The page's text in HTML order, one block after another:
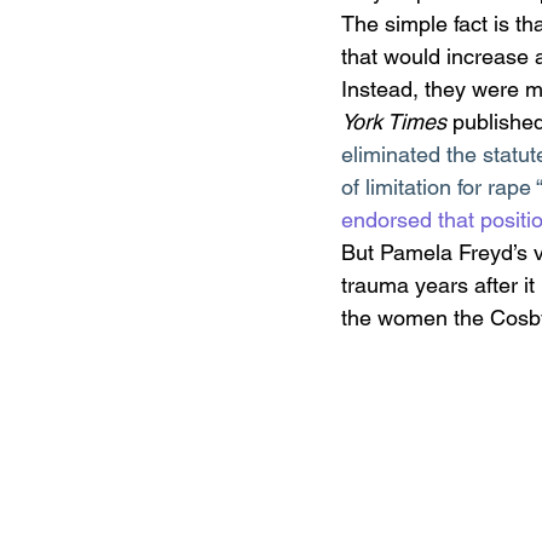
The simple fact is
that would increase
Instead, they were
York Times
eliminated the
of limitation for rape
endorsed that
But Pamela
trauma years after
the women the